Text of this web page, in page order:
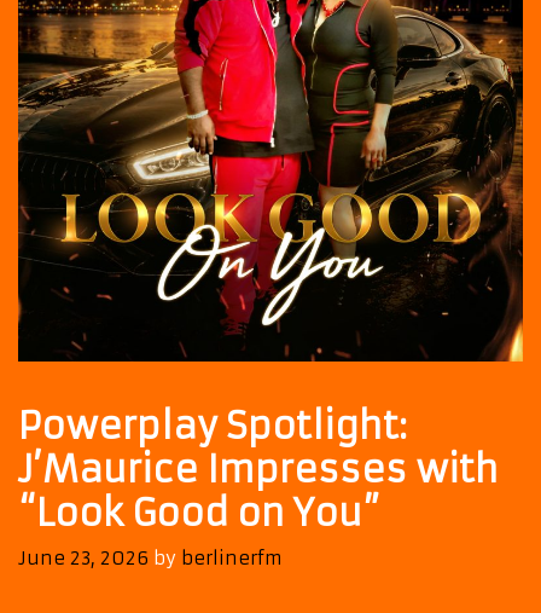
Powerplay Spotlight:
J’Maurice Impresses with
“Look Good on You”
June 23, 2026 by berlinerfm